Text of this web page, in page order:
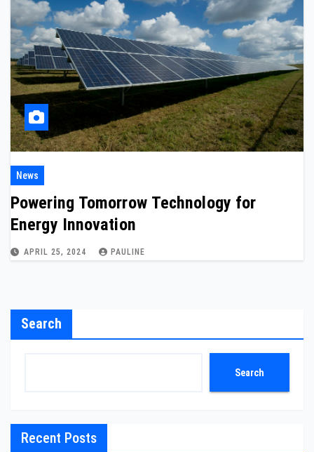
News
Powering Tomorrow Technology for
Energy Innovation
APRIL 25, 2024 PAULINE
Search
Search
Recent Posts